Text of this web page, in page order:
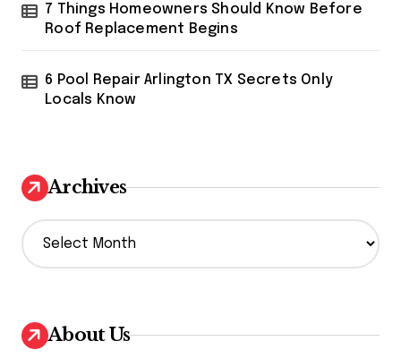
7 Things Homeowners Should Know Before
Roof Replacement Begins
6 Pool Repair Arlington TX Secrets Only
Locals Know
Archives
A
r
v
e
About Us